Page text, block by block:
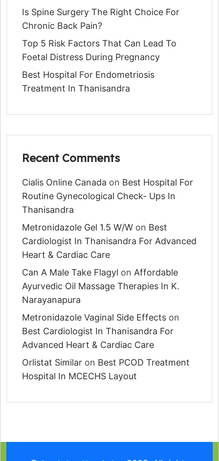
Is Spine Surgery The Right Choice For
Chronic Back Pain?
Top 5 Risk Factors That Can Lead To
Foetal Distress During Pregnancy
Best Hospital For Endometriosis
Treatment In Thanisandra
Recent Comments
Cialis Online Canada on Best Hospital For
Routine Gynecological Check- Ups In
Thanisandra
Metronidazole Gel 1.5 W/w on Best
Cardiologist In Thanisandra For Advanced
Heart & Cardiac Care
Can A Male Take Flagyl on Affordable
Ayurvedic Oil Massage Therapies In K.
Narayanapura
Metronidazole Vaginal Side Effects on
Best Cardiologist In Thanisandra For
Advanced Heart & Cardiac Care
Orlistat Similar on Best PCOD Treatment
Hospital In MCECHS Layout